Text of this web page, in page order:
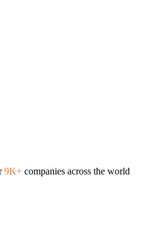
9K+ companies across the world